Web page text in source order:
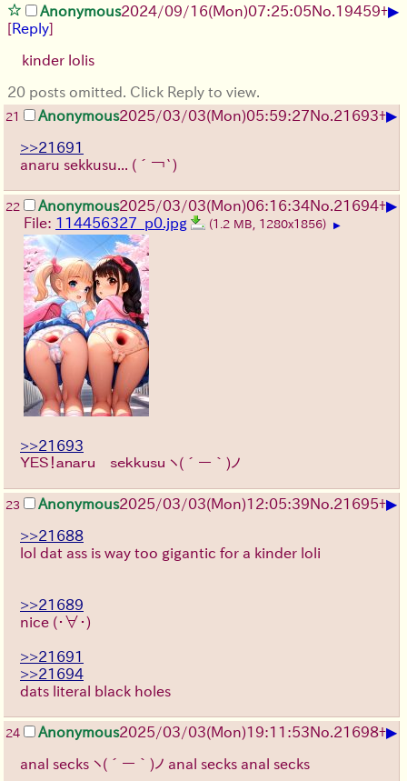
Anonymous2024/09/16(Mon)07:25:05No.19459+▶
[Reply]
kinder lolis
20 posts omitted. Click Reply to view.
21 Anonymous2025/03/03(Mon)05:59:27No.21693+▶
>>21691
anaru sekkusu... (´￢`)
22 Anonymous2025/03/03(Mon)06:16:34No.21694+▶
File: 114456327_p0.jpg (1.2 MB, 1280x1856) ▶
>>21693
ＹＥＳ！ａｎａｒｕ ｓｅｋｋｕｓｕ ヽ(´ー｀)ノ
23 Anonymous2025/03/03(Mon)12:05:39No.21695+▶
>>21688
lol dat ass is way too gigantic for a kinder loli
>>21689
nice (・∀・)
>>21691
>>21694
dats literal black holes
24 Anonymous2025/03/03(Mon)19:11:53No.21698+▶
anal secks ヽ(´ー｀)ノ anal secks anal secks